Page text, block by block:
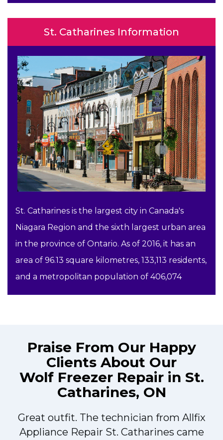
St. Catharines Information
St. Catharines is the largest city in Canada's
Niagara Region and the sixth largest urban area
in the province of Ontario. As of 2016, it has an
area of 96.13 square kilometres, 133,113 residents,
and a metropolitan population of 406,074
Praise From Our Happy
Clients About Our
Wolf Freezer Repair in St.
Catharines, ON
Great outfit. The technician from Allfix
Appliance Repair St. Catharines came